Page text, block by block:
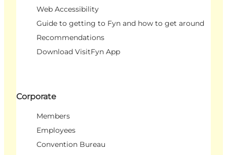
Web Accessibility
Guide to getting to Fyn and how to get around
Recommendations
Download VisitFyn App
Corporate
Members
Employees
Convention Bureau